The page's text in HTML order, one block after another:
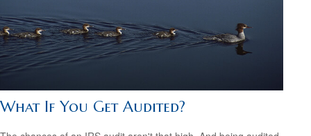
What If You Get Audited?